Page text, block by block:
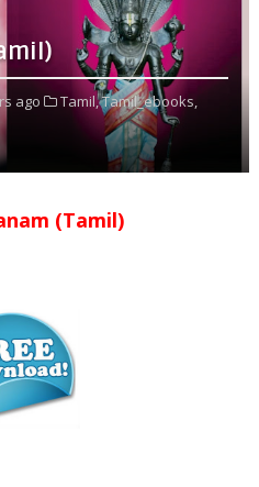
ago Tamil,Tamil_ebooks,
(Tamil)